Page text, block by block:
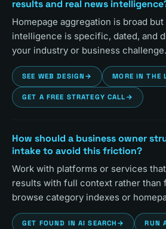
results and real news
Homepage aggregation is broad
intelligence is specific, dated, and
your industry or business challenge.
SEE WEB DESIGN → MORE IN THE
GET A FREE STRATEGY CALL →
How should a business owner
intake to avoid this friction?
Work with platforms or services
results with full context rather than
browse category indexes or
GET FOUND IN AI SEARCH → RUN